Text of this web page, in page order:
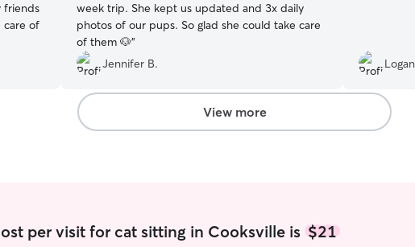
friends
week trip. She kept us updated and 3x daily
photos of our pups. So glad she could take care
of them 🐶”
Jennifer B.
View more
per visit for cat sitting in Cooksville is$21